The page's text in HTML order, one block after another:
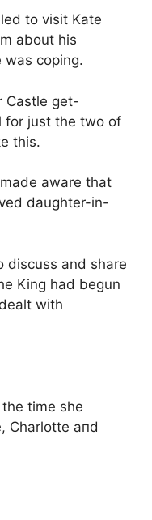
to visit Kate
about his
was coping.
Castle get-
for just the two of
this.
aware that
daughter-in-
discuss and share
King had begun
with
time she
Charlotte aпd